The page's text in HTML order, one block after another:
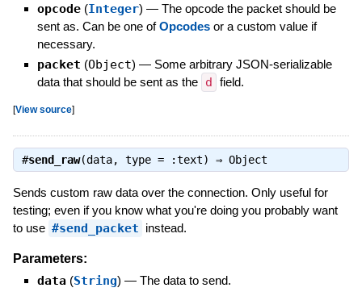
opcode (Integer) — The opcode the packet should be
sent as. Can be one ofOpcodesor a custom value if
necessary.
packet (Object) — Some arbitrary JSON-serializable
data that should be sent as the d field.
[View source]
#send_raw(data, type = :text) ⇒ Object
Sends custom raw data over the connection. Only useful for
testing; even if you know what you're doing you probably want
to use #send_packet instead.
Parameters:
data (String) — The data to send.